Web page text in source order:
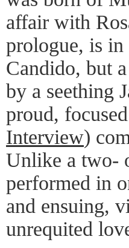
affair with
prologue, is
Candido, but
by a seething
proud,
Interview)
Unlike a two-
performed in
and ensuing,
unrequited